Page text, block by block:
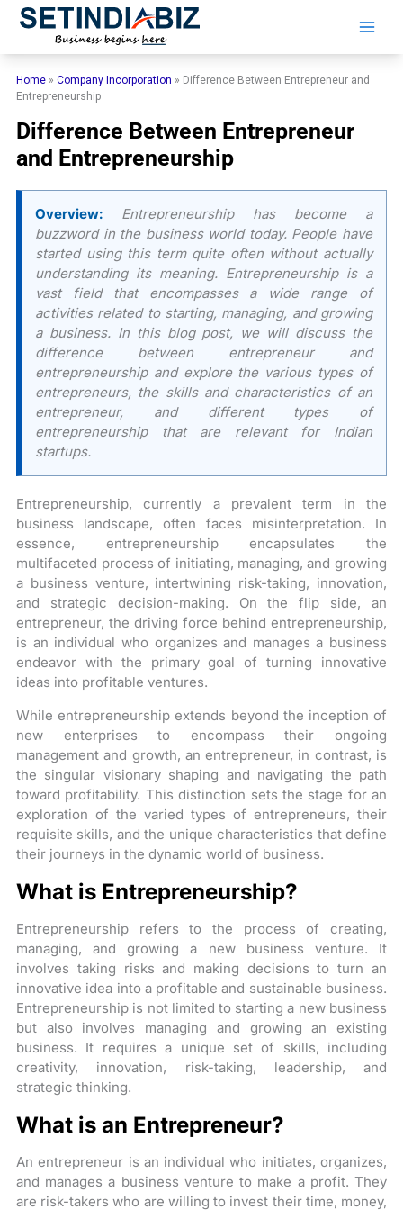
Skip
Home »Company Incorporation » Difference Between Entrepreneur and
Entrepreneurship
Difference Between Entrepreneur
and Entrepreneurship
Overview: Entrepreneurship has become a
buzzword in the business world today. People have
started using this term quite often without actually
understanding its meaning. Entrepreneurship is a
vast field that encompasses a wide range of
activities related to starting, managing, and growing
a business. In this blog post, we will discuss the
difference between entrepreneur and
entrepreneurship and explore the various types of
entrepreneurs, the skills and characteristics of an
entrepreneur, and different types of
entrepreneurship that are relevant for Indian
startups.
Entrepreneurship, currently a prevalent term in the
business landscape, often faces misinterpretation. In
essence, entrepreneurship encapsulates the
multifaceted process of initiating, managing, and growing
a business venture, intertwining risk-taking, innovation,
and strategic decision-making. On the flip side, an
entrepreneur, the driving force behind entrepreneurship,
is an individual who organizes and manages a business
endeavor with the primary goal of turning innovative
ideas into profitable ventures.
While entrepreneurship extends beyond the inception of
new enterprises to encompass their ongoing
management and growth, an entrepreneur, in contrast, is
the singular visionary shaping and navigating the path
toward profitability. This distinction sets the stage for an
exploration of the varied types of entrepreneurs, their
requisite skills, and the unique characteristics that define
their journeys in the dynamic world of business.
What is Entrepreneurship?
Entrepreneurship refers to the process of creating,
managing, and growing a new business venture. It
involves taking risks and making decisions to turn an
innovative idea into a profitable and sustainable business.
Entrepreneurship is not limited to starting a new business
but also involves managing and growing an existing
business. It requires a unique set of skills, including
creativity, innovation, risk-taking, leadership, and
strategic thinking.
What is an Entrepreneur?
An entrepreneur is an individual who initiates, organizes,
and manages a business venture to make a profit. They
are risk-takers who are willing to invest their time, money,